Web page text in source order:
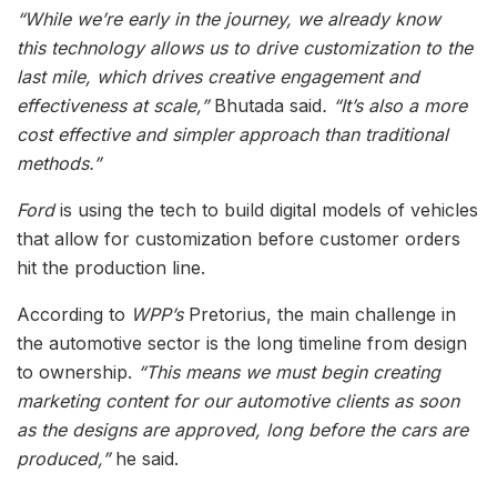
“While we’re early in the journey, we already know
this technology allows us to drive customization to the
last mile, which drives creative engagement and
effectiveness at scale,”Bhutada said. “It’s also a more
cost effective and simpler approach than traditional
methods.”
Fordis using the tech to build digital models of vehicles
that allow for customization before customer orders
hit the production line.
According to WPP’sPretorius, the main challenge in
the automotive sector is the long timeline from design
to ownership. “This means we must begin creating
marketing content for our automotive clients as soon
as the designs are approved, long before the cars are
produced,”he said.